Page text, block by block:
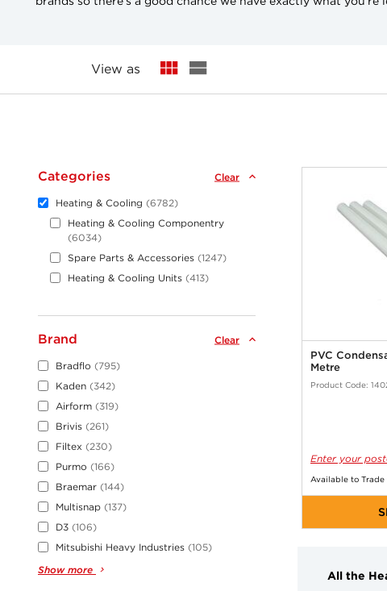
View as
Categories Clear
Heating & Cooling
6782
Heating & Cooling Componentry
6034
Spare Parts & Accessories 1247
Heating & Cooling Units 413
Brand Clear
Bradflo
795
Kaden
342
Airform
319
Brivis 261
Filtex 230
Purmo
166
Braemar 144
Multisnap 137
D3 106
Mitsubishi Heavy Industries 105
Show more
PVC
Metre
Product Code:
Enter your
Available to
All the